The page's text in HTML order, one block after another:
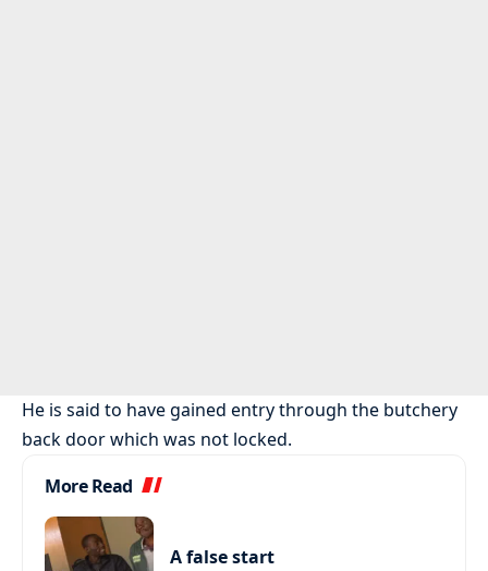
He is said to have gained entry through the butchery
back door which was not locked.
More Read
A false start